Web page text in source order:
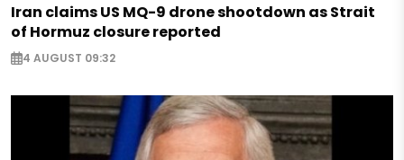
Iran claims US MQ-9 drone shootdown as Strait
of Hormuz closure reported
4 AUGUST 09:32